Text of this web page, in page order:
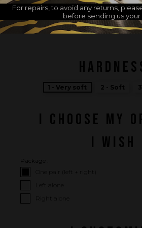
MADE IN
I CHOOSE MY
I WISH
Package :
One pair (left + right)
Left alone
Right alone
1 - Very soft 2 - Soft
For repairs, to avoid any returns,
before sending us your